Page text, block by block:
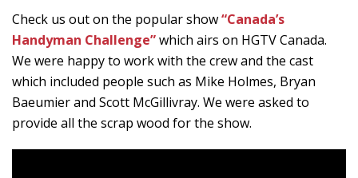
Check us out on the popular show“Canada’s
Handyman Challenge”which airs on HGTV Canada.
We were happy to work with the crew and the cast
which included people such as Mike Holmes, Bryan
Baeumier and Scott McGillivray. We were asked to
provide all the scrap wood for the show.